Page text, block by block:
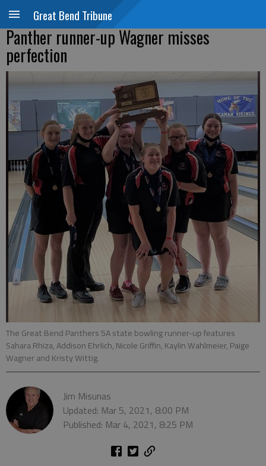
Great Bend Tribune
Panther runner-up Wagner misses
perfection
The Great Bend Panthers 5A state bowling runner-up features
Sahara Rhiza, Addison Ehrlich, Nicole Griffin, Kaylin Wahlmeier, Paige
Wagner and Kristy Wittig.
Jim Misunas
Updated: Mar 5, 2021, 8:00 PM
Published: Mar 4, 2021, 8:25 PM